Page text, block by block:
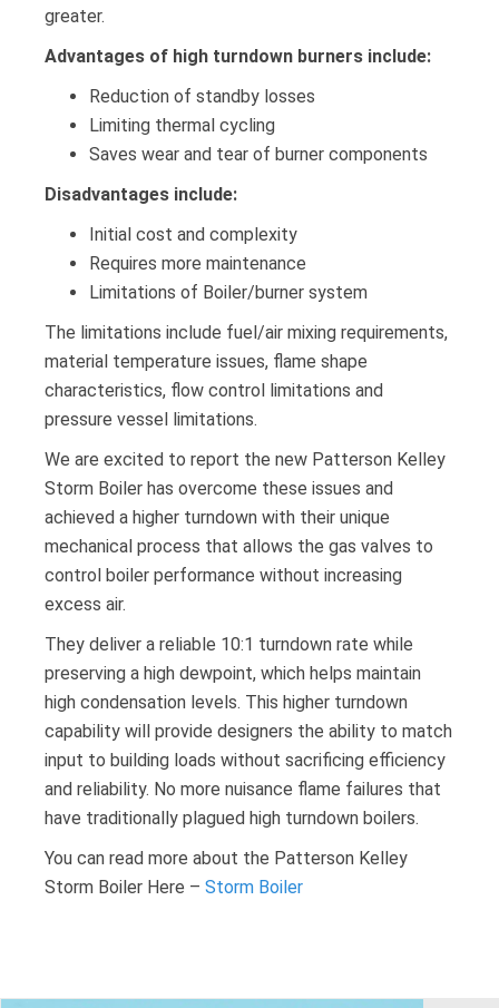
greater.
Advantages of high turndown burners include:
Reduction of standby losses
Limiting thermal cycling
Saves wear and tear of burner components
Disadvantages include:
Initial cost and complexity
Requires more maintenance
Limitations of Boiler/burner system
The limitations include fuel/air mixing requirements,
material temperature issues, flame shape
characteristics, flow control limitations and
pressure vessel limitations.
We are excited to report the new Patterson Kelley
Storm Boiler has overcome these issues and
achieved a higher turndown with their unique
mechanical process that allows the gas valves to
control boiler performance without increasing
excess air.
They deliver a reliable 10:1 turndown rate while
preserving a high dewpoint, which helps maintain
high condensation levels. This higher turndown
capability will provide designers the ability to match
input to building loads without sacrificing efficiency
and reliability. No more nuisance flame failures that
have traditionally plagued high turndown boilers.
You can read more about the Patterson Kelley
Storm Boiler Here – Storm Boiler